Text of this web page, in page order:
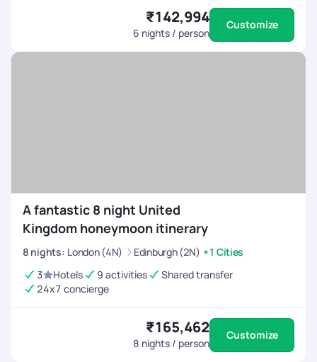
₹142,994
6 nights / person
Customize
A fantastic 8 night United
Kingdom honeymoon itinerary
8 nights: London (4N) Edinburgh (2N) +1 Cities
3
Hotels 9 activities
Shared transfer
24x7 concierge
₹165,462
8 nights / person
Customize